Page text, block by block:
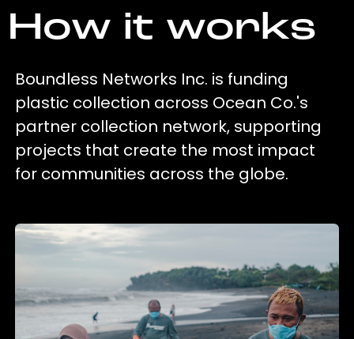
How it works
Boundless Networks Inc. is funding
plastic collection across Ocean Co.'s
partner collection network, supporting
projects that create the most impact
for communities across the globe.